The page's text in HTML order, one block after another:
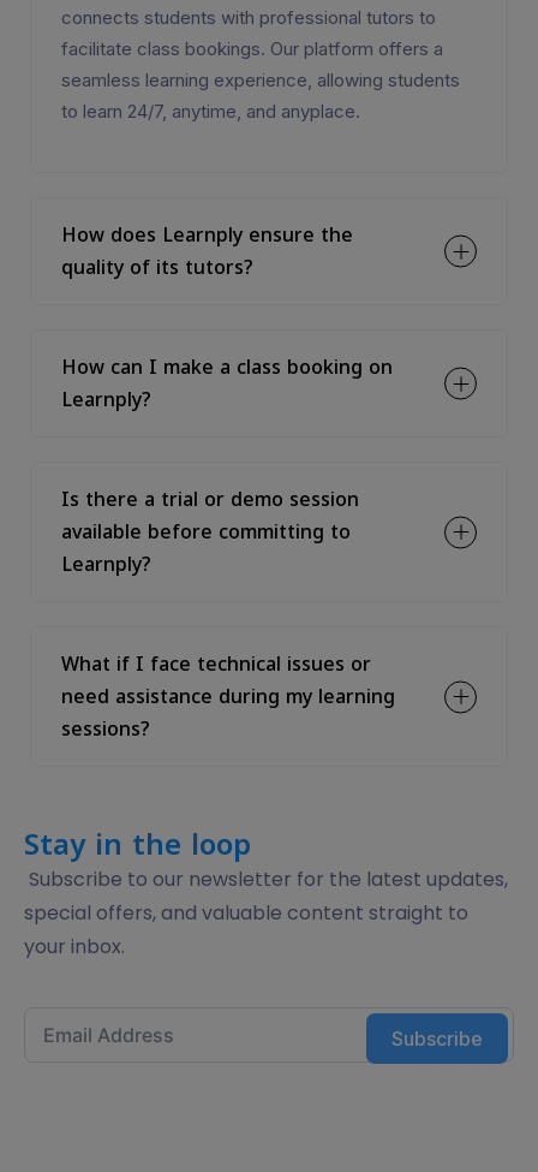
connects students with professional tutors to
facilitate class bookings. Our platform offers a
seamless learning experience, allowing students
to learn 24/7, anytime, and anyplace.
How does Learnply ensure the
quality of its tutors?
How can I make a class booking on
Learnply?
Is there a trial or demo session
available before committing to
Learnply?
What if I face technical issues or
need assistance during my learning
sessions?
Stay in the loop
Subscribe to our newsletter for the latest updates,
special offers, and valuable content straight to
your inbox.
Subscribe